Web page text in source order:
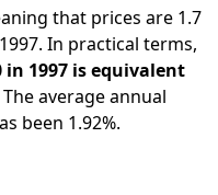
that prices are 1.7
In practical terms,
in 1997 is equivalent
The average annual
been 1.92%.